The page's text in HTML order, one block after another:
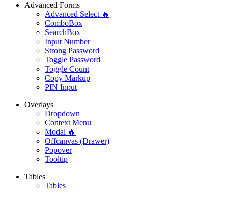
Advanced Forms
Advanced Select 🔥
ComboBox
SearchBox
Input Number
Strong Password
Toggle Password
Toggle Count
Copy Markup
PIN Input
Overlays
Dropdown
Context Menu
Modal 🔥
Offcanvas (Drawer)
Popover
Tooltip
Tables
Tables